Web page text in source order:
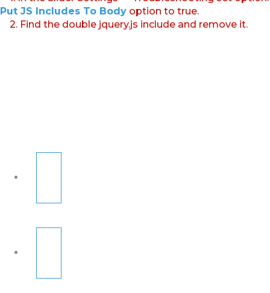
Put JS Includes To Body option to true.
2. Find the double jquery.js include and remove it.